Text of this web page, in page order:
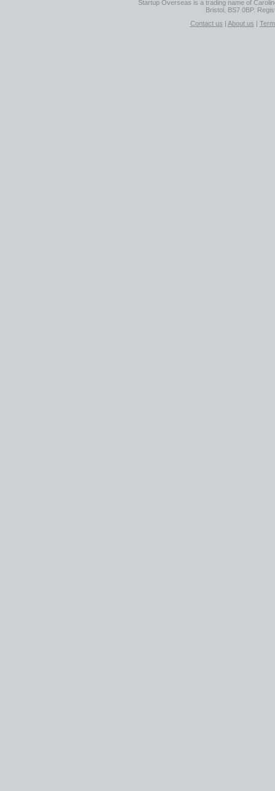
Startup Overseas is a trading name of
Bristol, BS7 0BP.
Contact us | About us |